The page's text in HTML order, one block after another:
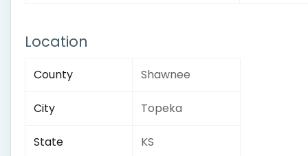
Location
County Shawnee
City Topeka
State KS